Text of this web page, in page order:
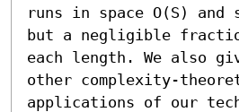
runs in space O(S) and
but a negligible
each length. We also
other complexity-
applications of our